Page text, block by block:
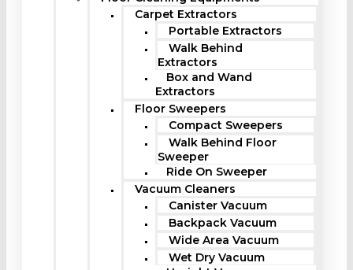
Carpet Extractors
Portable Extractors
Walk Behind
Extractors
Box and Wand
Extractors
Floor Sweepers
Compact Sweepers
Walk Behind Floor
Sweeper
Ride On Sweeper
Vacuum Cleaners
Canister Vacuum
Backpack Vacuum
Wide Area Vacuum
Wet Dry Vacuum